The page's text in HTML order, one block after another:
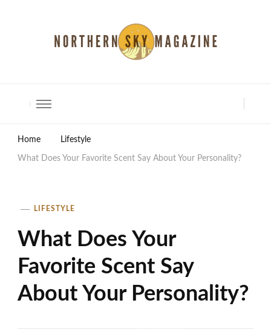
Home Lifestyle
What Does Your Favorite Scent Say About Your Personality?
LIFESTYLE
What Does Your
Favorite Scent Say
About Your Personality?